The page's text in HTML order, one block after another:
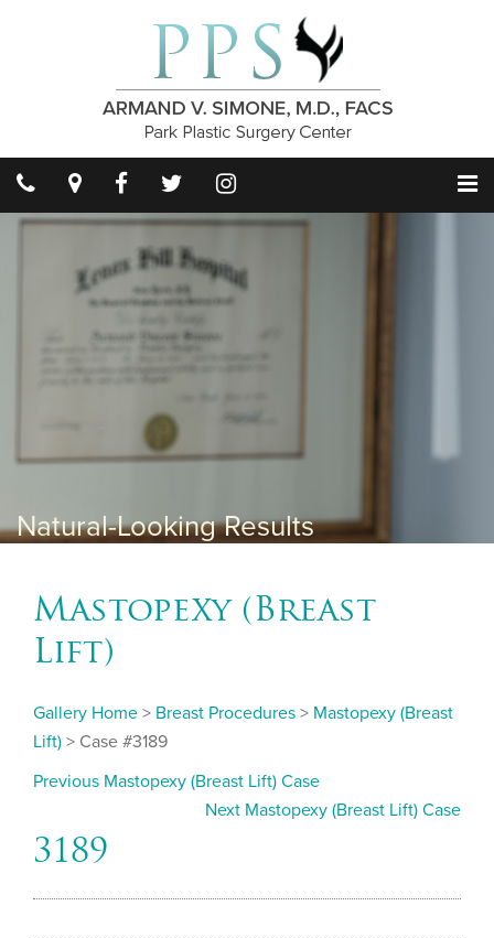
Natural-Looking Results
Mastopexy (Breast
Lift)
Gallery Home > Breast Procedures > Mastopexy (Breast
Lift) > Case #3189
Previous Mastopexy (Breast Lift) Case
Next Mastopexy (Breast Lift) Case
3189